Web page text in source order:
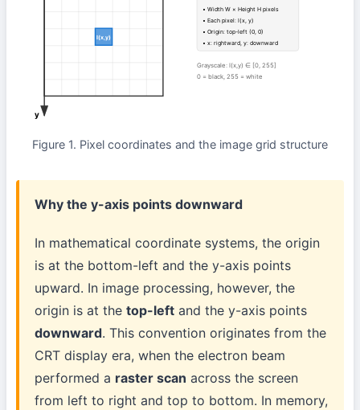
I(x,y)
y
• Width W × Height H pixels
• Each pixel: I(x, y)
• Origin: top-left (0, 0)
• x: rightward, y: downward
Grayscale: I(x,y) ∈ [0, 255]
0 = black, 255 = white
Figure 1. Pixel coordinates and the image grid structure
Why the y-axis points downward
In mathematical coordinate systems, the origin
is at the bottom-left and the y-axis points
upward. In image processing, however, the
origin is at thetop-left and the y-axis points
downward. This convention originates from the
CRT display era, when the electron beam
performed a raster scan across the screen
from left to right and top to bottom. In memory,